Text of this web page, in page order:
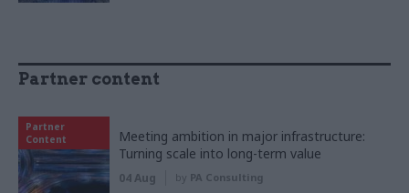
Partner content
Partner
Content
Meeting ambition in major infrastructure:
Turning scale into long-term value
04 Aug by PA Consulting